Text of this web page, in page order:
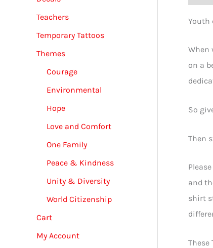
Teachers
Temporary Tattoos
Themes
Courage
Environmental
Hope
Love and Comfort
One Family
Peace & Kindness
Unity & Diversity
World Citizenship
Cart
My Account
Youth
When
on a
So
Then
and
shirt
These